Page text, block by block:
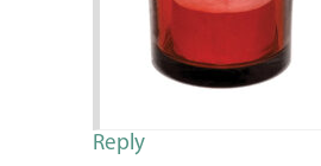
Reply